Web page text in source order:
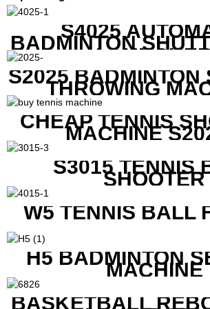
S4025
BADMINTON
S2025 BADMINTON
THROWING
CHEAP TENNIS
MACHINE
S3015 TENNIS
SHOOTER
W5 TENNIS BALL
H5 BADMINTON
MACHINE
BASKETBALL